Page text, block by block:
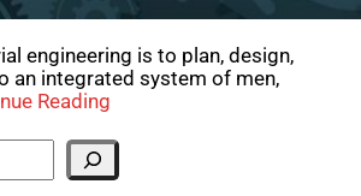
engineering is to plan, design,
an integrated system of men,
Reading